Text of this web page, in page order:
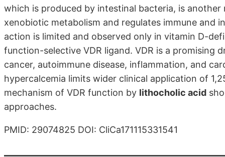
which is produced by intestinal bacteria, is another
xenobiotic metabolism and regulates immune and
action is limited and observed only in vitamin D-
function-selective VDR ligand. VDR is a promising
cancer, autoimmune disease, inflammation, and
hypercalcemia limits wider clinical application of
mechanism of VDR function by lithocholic acid
approaches.
PMID: 29074825 DOI: CliCa171115331541